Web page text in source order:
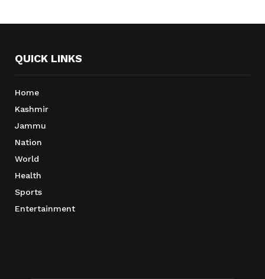
QUICK LINKS
Home
Kashmir
Jammu
Nation
World
Health
Sports
Entertainment